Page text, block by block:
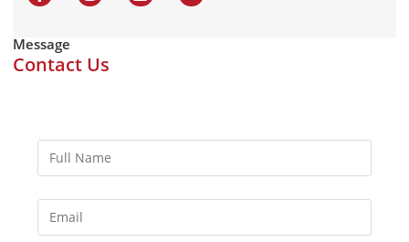
Message
Contact Us